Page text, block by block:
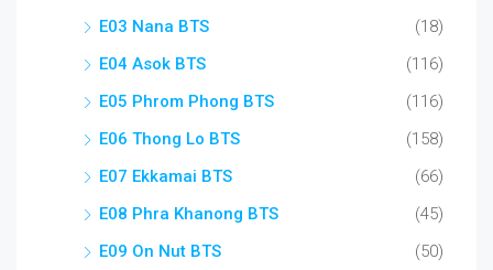
E03 Nana BTS
(18)
E04 Asok BTS
(116)
E05 Phrom Phong BTS
(116)
E06 Thong Lo BTS
(158)
E07 Ekkamai BTS
(66)
E08 Phra Khanong BTS
(45)
E09 On Nut BTS
(50)